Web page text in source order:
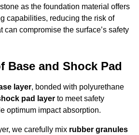
as the foundation material offers
capabilities, reducing the risk of
can compromise the surface’s safety
Base and Shock Pad
layer, bonded with polyurethane
pad layer to meet safety
optimum impact absorption.
we carefully mix rubber granules